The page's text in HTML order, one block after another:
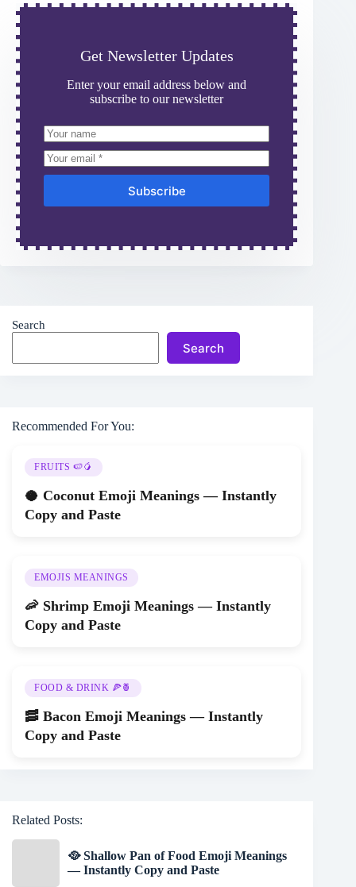
Get Newsletter Updates
Enter your email address below and
subscribe to our newsletter
Subscribe
Search
Search
Recommended For You:
FRUITS 🍉🥭
🥥 Coconut Emoji Meanings — Instantly
Copy and Paste
EMOJIS MEANINGS
🦐 Shrimp Emoji Meanings — Instantly
Copy and Paste
FOOD & DRINK 🍕🍍
🥓 Bacon Emoji Meanings — Instantly
Copy and Paste
Related Posts:
🥘 Shallow Pan of Food Emoji Meanings
— Instantly Copy and Paste